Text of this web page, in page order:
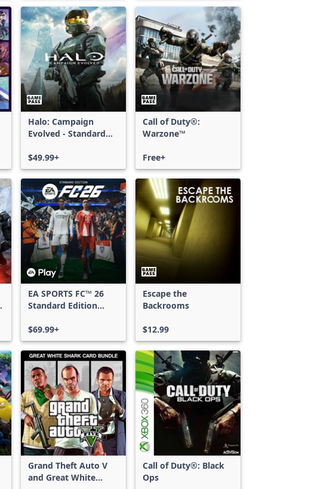
Halo: Campaign
Evolved - Standard
$49.99+
Call of Duty®:
Warzone™
Free+
EA SPORTS FC™ 26
Standard Edition
Series X|S
$69.99+
Escape the
Backrooms
$12.99
Grand Theft Auto V
and Great White
Call of Duty®: Black
Ops